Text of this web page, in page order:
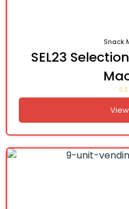
Snack
SEL23